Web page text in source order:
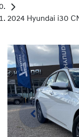
2024 Hyundai i30